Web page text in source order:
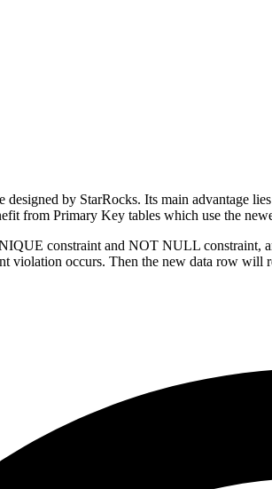
designed by StarRocks. Its main advantage
from Primary Key tables which use the
constraint and NOT NULL constraint,
violation occurs. Then the new data row will